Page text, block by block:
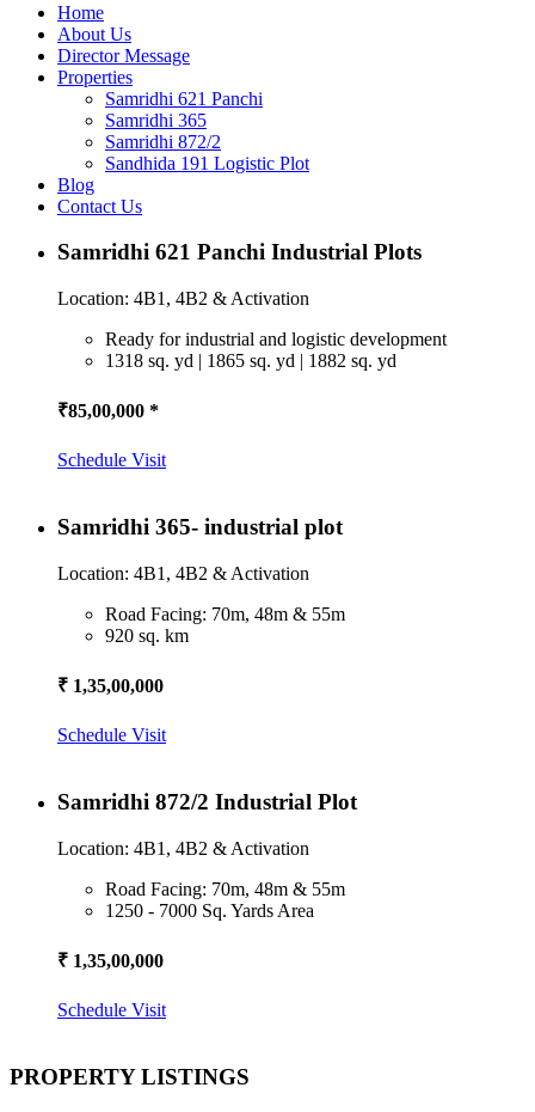
Home
About Us
Director Message
Properties
Samridhi 621 Panchi
Samridhi 365
Samridhi 872/2
Sandhida 191 Logistic Plot
Blog
Contact Us
Samridhi 621 Panchi Industrial Plots
Location: 4B1, 4B2 & Activation
Ready for industrial and logistic development
1318 sq. yd | 1865 sq. yd | 1882 sq. yd
₹85,00,000 *
Schedule Visit
Samridhi 365- industrial plot
Location: 4B1, 4B2 & Activation
Road Facing: 70m, 48m & 55m
920 sq. km
₹ 1,35,00,000
Schedule Visit
Samridhi 872/2 Industrial Plot
Location: 4B1, 4B2 & Activation
Road Facing: 70m, 48m & 55m
1250 - 7000 Sq. Yards Area
₹ 1,35,00,000
Schedule Visit
PROPERTY LISTINGS